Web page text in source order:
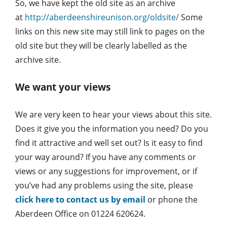
So, we have kept the old site as an archive
at http://aberdeenshireunison.org/oldsite/Some
links on this new site may still link to pages on the
old site but they will be clearly labelled as the
archive site.
We want your views
We are very keen to hear your views about this site.
Does it give you the information you need? Do you
find it attractive and well set out? Is it easy to find
your way around? If you have any comments or
views or any suggestions for improvement, or if
you’ve had any problems using the site, please
click here to contact us by email or phone the
Aberdeen Office on 01224 620624.